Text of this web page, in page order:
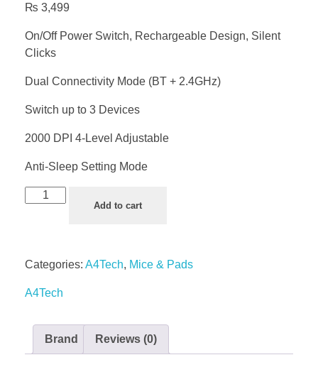
₨ 3,499
On/Off Power Switch, Rechargeable Design, Silent
Clicks
Dual Connectivity Mode (BT + 2.4GHz)
Switch up to 3 Devices
2000 DPI 4-Level Adjustable
Anti-Sleep Setting Mode
Add to cart
Categories: A4Tech, Mice & Pads
A4Tech
Brand Reviews (0)